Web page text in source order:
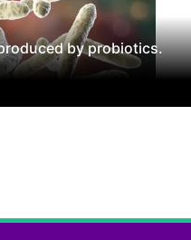
by probiotics.